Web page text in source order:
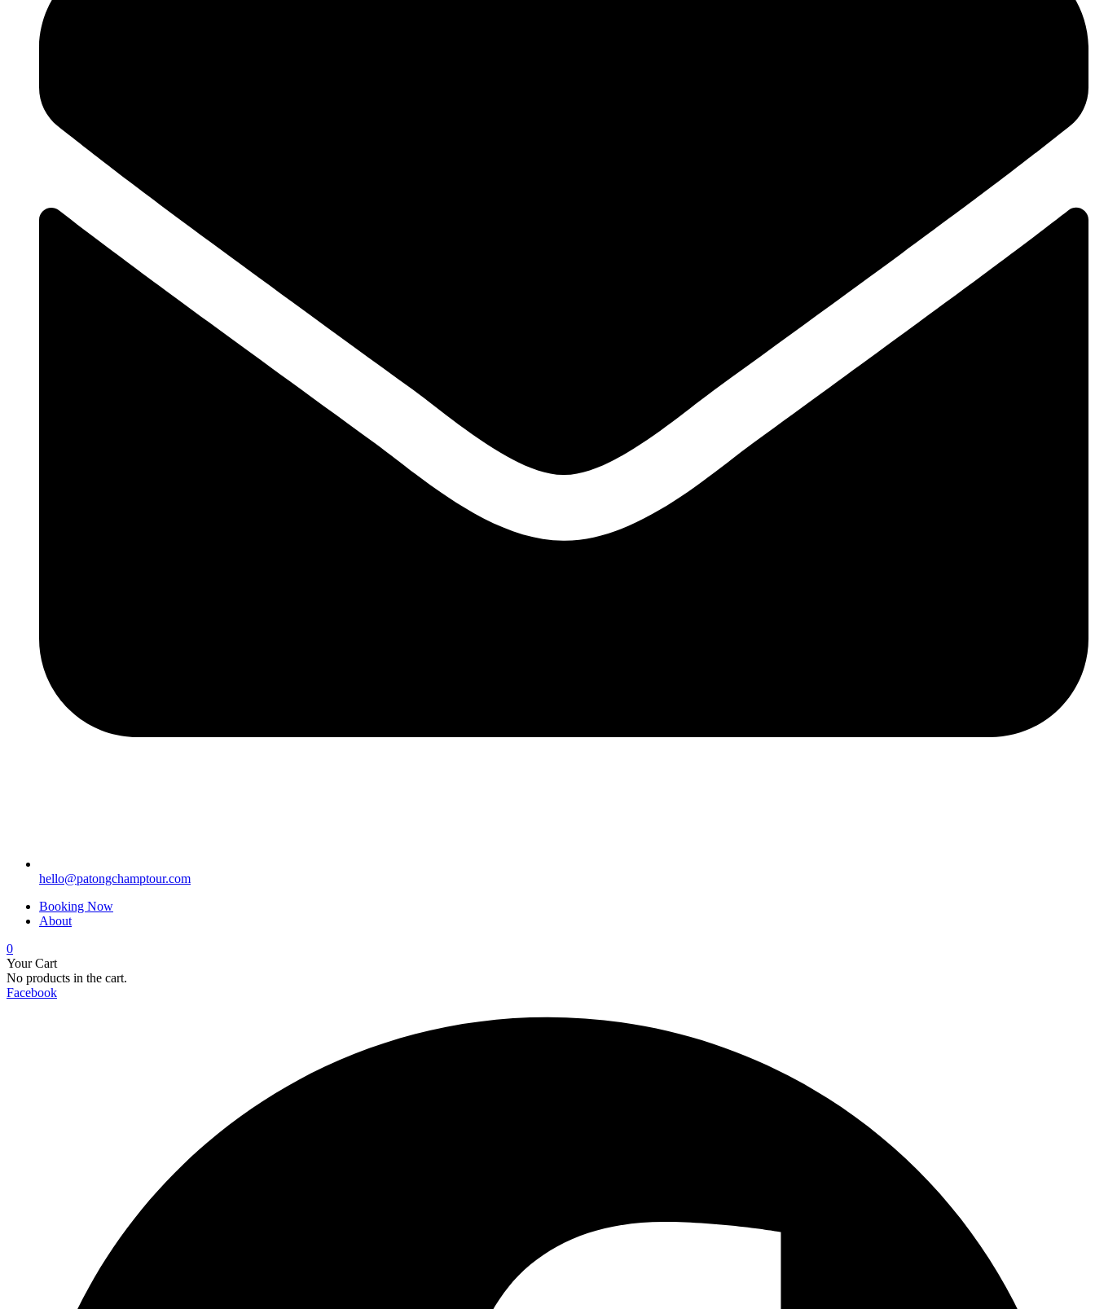
hello@patongchamptour.com
Booking Now
About
0
Your Cart
No products in the cart.
Facebook